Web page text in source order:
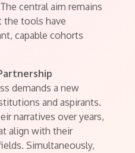
central aim remains
the tools have
capable cohorts
demands a new
and aspirants.
narratives over years,
align with their
Simultaneously,